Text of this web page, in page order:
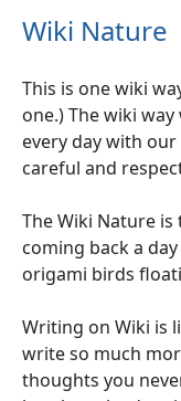
Wiki Nature
This is one wiki
one.) The wiki
every day with
careful and
The Wiki Nature
coming back a
origami birds
Writing on Wiki is
write so much
thoughts you